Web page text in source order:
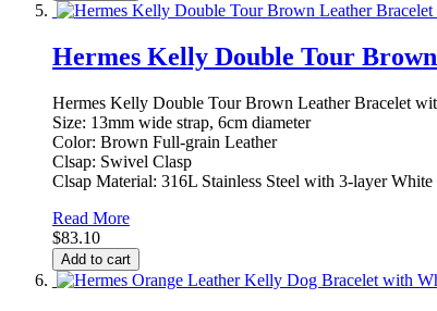
Hermes Kelly Double Tour
Hermes Kelly Double Tour Brown Leather Bracelet
Size: 13mm wide strap, 6cm diameter
Color: Brown Full-grain Leather
Clsap: Swivel Clasp
Clsap Material: 316L Stainless Steel with 3-layer White
Read More
$83.10
Add to cart